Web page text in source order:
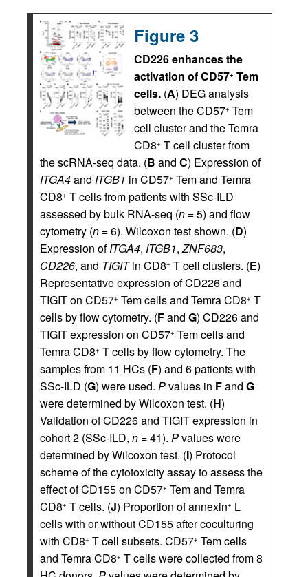
Figure 3
CD226 enhances the
activation of CD57+ Tem
cells. (A) DEG analysis
between the CD57+ Tem
cell cluster and the Temra
CD8+ T cell cluster from
the scRNA-seq data. (B and C) Expression of
ITGA4and ITGB1 in CD57+ Tem and Temra
CD8+ T cells from patients with SSc-ILD
assessed by bulk RNA-seq (n = 5) and flow
cytometry (n = 6). Wilcoxon test shown. (D)
Expression ofITGA4, ITGB1,ZNF683,
CD226, and TIGITin CD8+ T cell clusters. (E)
Representative expression of CD226 and
TIGIT on CD57+ Tem cells and Temra CD8+ T
cells by flow cytometry. (Fand G) CD226 and
TIGIT expression on CD57+ Tem cells and
Temra CD8+ T cells by flow cytometry. The
samples from 11 HCs (F) and 6 patients with
SSc-ILD (G) were used. Pvalues in Fand G
were determined by Wilcoxon test. (H)
Validation of CD226 and TIGIT expression in
cohort 2 (SSc-ILD, n = 41). Pvalues were
determined by Wilcoxon test. (I) Protocol
scheme of the cytotoxicity assay to assess the
effect of CD155 on CD57+ Tem and Temra
CD8+ T cells. (J) Proportion of annexin+ L
cells with or without CD155 after coculturing
with CD8+ T cell subsets. CD57+ Tem cells
and Temra CD8+ T cells were collected from 8